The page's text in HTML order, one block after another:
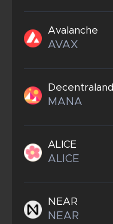
Avalanche
AVAX
Decentraland
MANA
ALICE
ALICE
NEAR
NEAR